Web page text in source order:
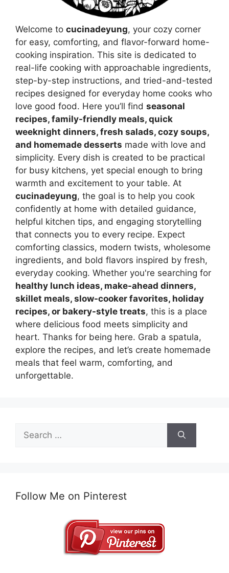
Welcome to cucinadeyung, your cozy corner
for easy, comforting, and flavor-forward home-
cooking inspiration. This site is dedicated to
real-life cooking with approachable ingredients,
step-by-step instructions, and tried-and-tested
recipes designed for everyday home cooks who
love good food. Here you’ll find seasonal
recipes, family-friendly meals, quick
weeknight dinners, fresh salads, cozy soups,
and homemade desserts made with love and
simplicity. Every dish is created to be practical
for busy kitchens, yet special enough to bring
warmth and excitement to your table. At
cucinadeyung, the goal is to help you cook
confidently at home with detailed guidance,
helpful kitchen tips, and engaging storytelling
that connects you to every recipe. Expect
comforting classics, modern twists, wholesome
ingredients, and bold flavors inspired by fresh,
everyday cooking. Whether you're searching for
healthy lunch ideas, make-ahead dinners,
skillet meals, slow-cooker favorites, holiday
recipes, or bakery-style treats, this is a place
where delicious food meets simplicity and
heart. Thanks for being here. Grab a spatula,
explore the recipes, and let’s create homemade
meals that feel warm, comforting, and
unforgettable.
for:
Follow Me on Pinterest